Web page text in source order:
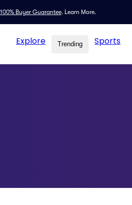
100% Buyer Guarantee. Learn More.
Explore Trending Sports